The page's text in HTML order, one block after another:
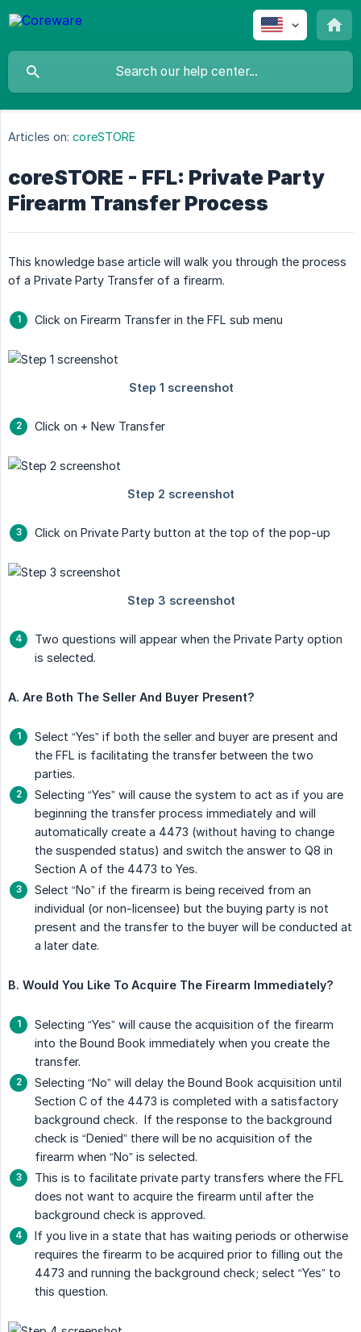
Articles on: coreSTORE
coreSTORE - FFL: Private Party
Firearm Transfer Process
This knowledge base article will walk you through the process
of a Private Party Transfer of a firearm.
Click on Firearm Transfer in the FFL sub menu
Click on + New Transfer
Click on Private Party button at the top of the pop-up
Two questions will appear when the Private Party option
is selected.
A. Are Both The Seller And Buyer Present?
Select “Yes” if both the seller and buyer are present and
the FFL is facilitating the transfer between the two
parties.
Selecting “Yes” will cause the system to act as if you are
beginning the transfer process immediately and will
automatically create a 4473 (without having to change
the suspended status) and switch the answer to Q8 in
Section A of the 4473 to Yes.
Select “No” if the firearm is being received from an
individual (or non-licensee) but the buying party is not
present and the transfer to the buyer will be conducted at
a later date.
B. Would You Like To Acquire The Firearm Immediately?
Selecting “Yes” will cause the acquisition of the firearm
into the Bound Book immediately when you create the
transfer.
Selecting “No” will delay the Bound Book acquisition until
Section C of the 4473 is completed with a satisfactory
background check. If the response to the background
check is “Denied” there will be no acquisition of the
firearm when “No” is selected.
This is to facilitate private party transfers where the FFL
does not want to acquire the firearm until after the
background check is approved.
If you live in a state that has waiting periods or otherwise
requires the firearm to be acquired prior to filling out the
4473 and running the background check; select “Yes” to
this question.